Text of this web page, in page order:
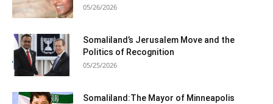
05/26/2026
Somaliland’s Jerusalem Move and the
Politics of Recognition
05/25/2026
Somaliland:The Mayor of Minneapolis